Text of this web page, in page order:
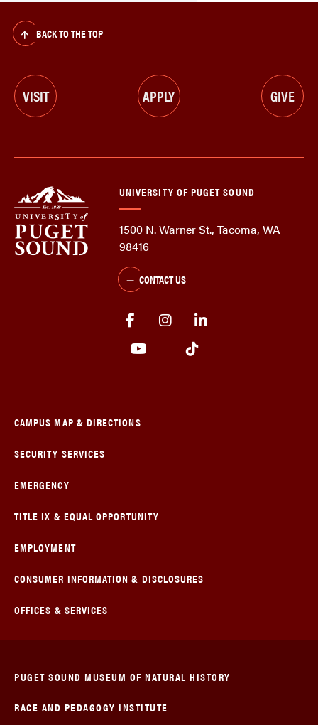
BACK TO THE TOP
VISIT APPLY GIVE
UNIVERSITY OF PUGET SOUND
1500 N. Warner St., Tacoma, WA
98416
CONTACT US
CAMPUS MAP & DIRECTIONS
SECURITY SERVICES
EMERGENCY
TITLE IX & EQUAL OPPORTUNITY
EMPLOYMENT
CONSUMER INFORMATION & DISCLOSURES
OFFICES & SERVICES
PUGET SOUND MUSEUM OF NATURAL HISTORY
RACE AND PEDAGOGY INSTITUTE